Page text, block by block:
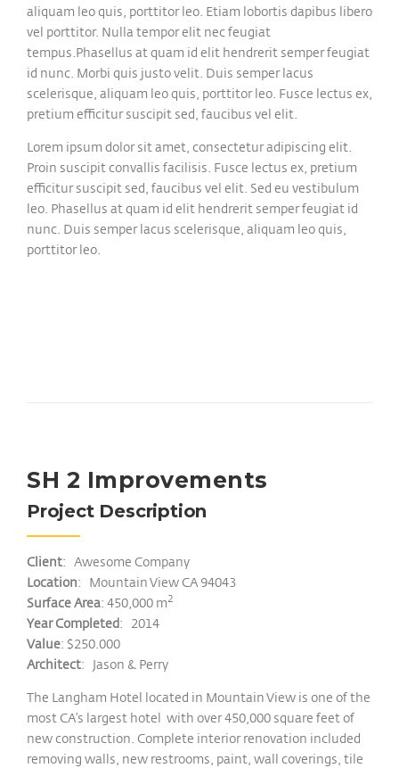
aliquam leo quis, porttitor leo. Etiam lobortis dapibus libero
vel porttitor. Nulla tempor elit nec feugiat
tempus.Phasellus at quam id elit hendrerit semper feugiat
id nunc. Morbi quis justo velit. Duis semper lacus
scelerisque, aliquam leo quis, porttitor leo. Fusce lectus ex,
pretium efficitur suscipit sed, faucibus vel elit.
Lorem ipsum dolor sit amet, consectetur adipiscing elit.
Proin suscipit convallis facilisis. Fusce lectus ex, pretium
efficitur suscipit sed, faucibus vel elit. Sed eu vestibulum
leo. Phasellus at quam id elit hendrerit semper feugiat id
nunc. Duis semper lacus scelerisque, aliquam leo quis,
porttitor leo.
SH 2 Improvements
Project Description
Client: Awesome Company
Location: Mountain View CA 94043
Surface Area: 450,000 m2
Year Completed: 2014
Value: $250.000
Architect: Jason & Perry
The Langham Hotel located in Mountain View is one of the
most CA’s largest hotel with over 450,000 square feet of
new construction. Complete interior renovation included
removing walls, new restrooms, paint, wall coverings, tile